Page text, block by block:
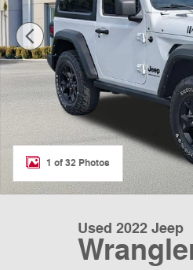
1 of 32 Photos
Used 2022 Jeep